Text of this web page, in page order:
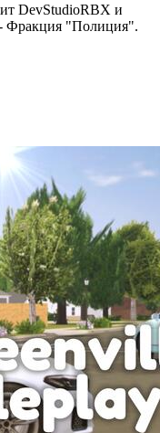
DevStudioRBX и
- Фракция "Полиция".